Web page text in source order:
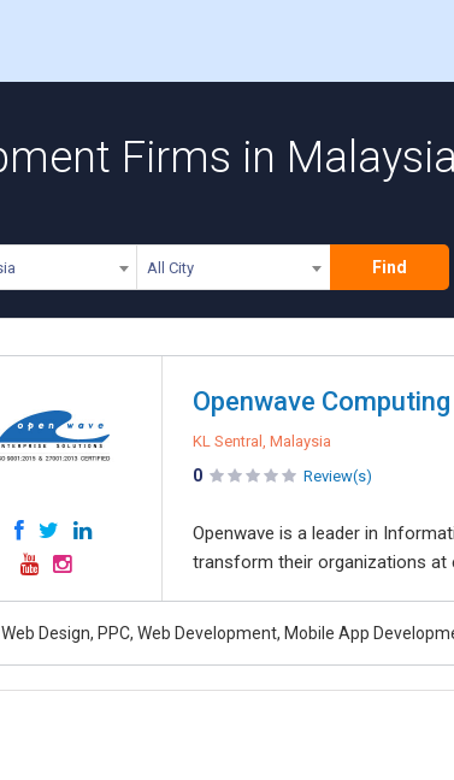
Firms in Malaysia
All City Find
Openwave
KL Sentral, Malaysia
0 Review(s)
Openwave is a leader in
transform their organizations at
Web Design, PPC, Web Development, Mobile App